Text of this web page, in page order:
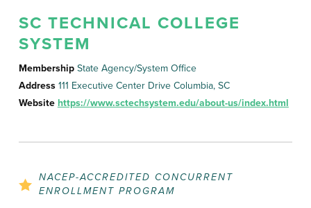
SC TECHNICAL COLLEGE
SYSTEM
Membership State Agency/System Office
Address 111 Executive Center Drive Columbia, SC
Website https://www.sctechsystem.edu/about-us/index.html
NACEP-ACCREDITED CONCURRENT
ENROLLMENT PROGRAM